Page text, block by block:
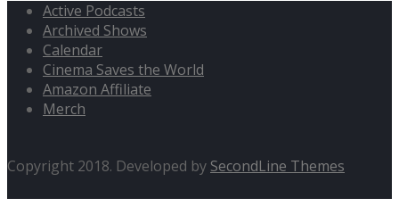
Active Podcasts
Archived Shows
Calendar
Cinema Saves the World
Amazon Affiliate
Merch
Copyright 2018. Developed by SecondLine Themes